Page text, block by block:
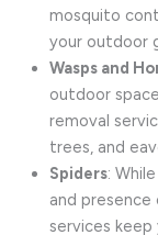
mosquito
your outdoor
Wasps and
outdoor
removal
trees, and
Spiders:
and presence
services